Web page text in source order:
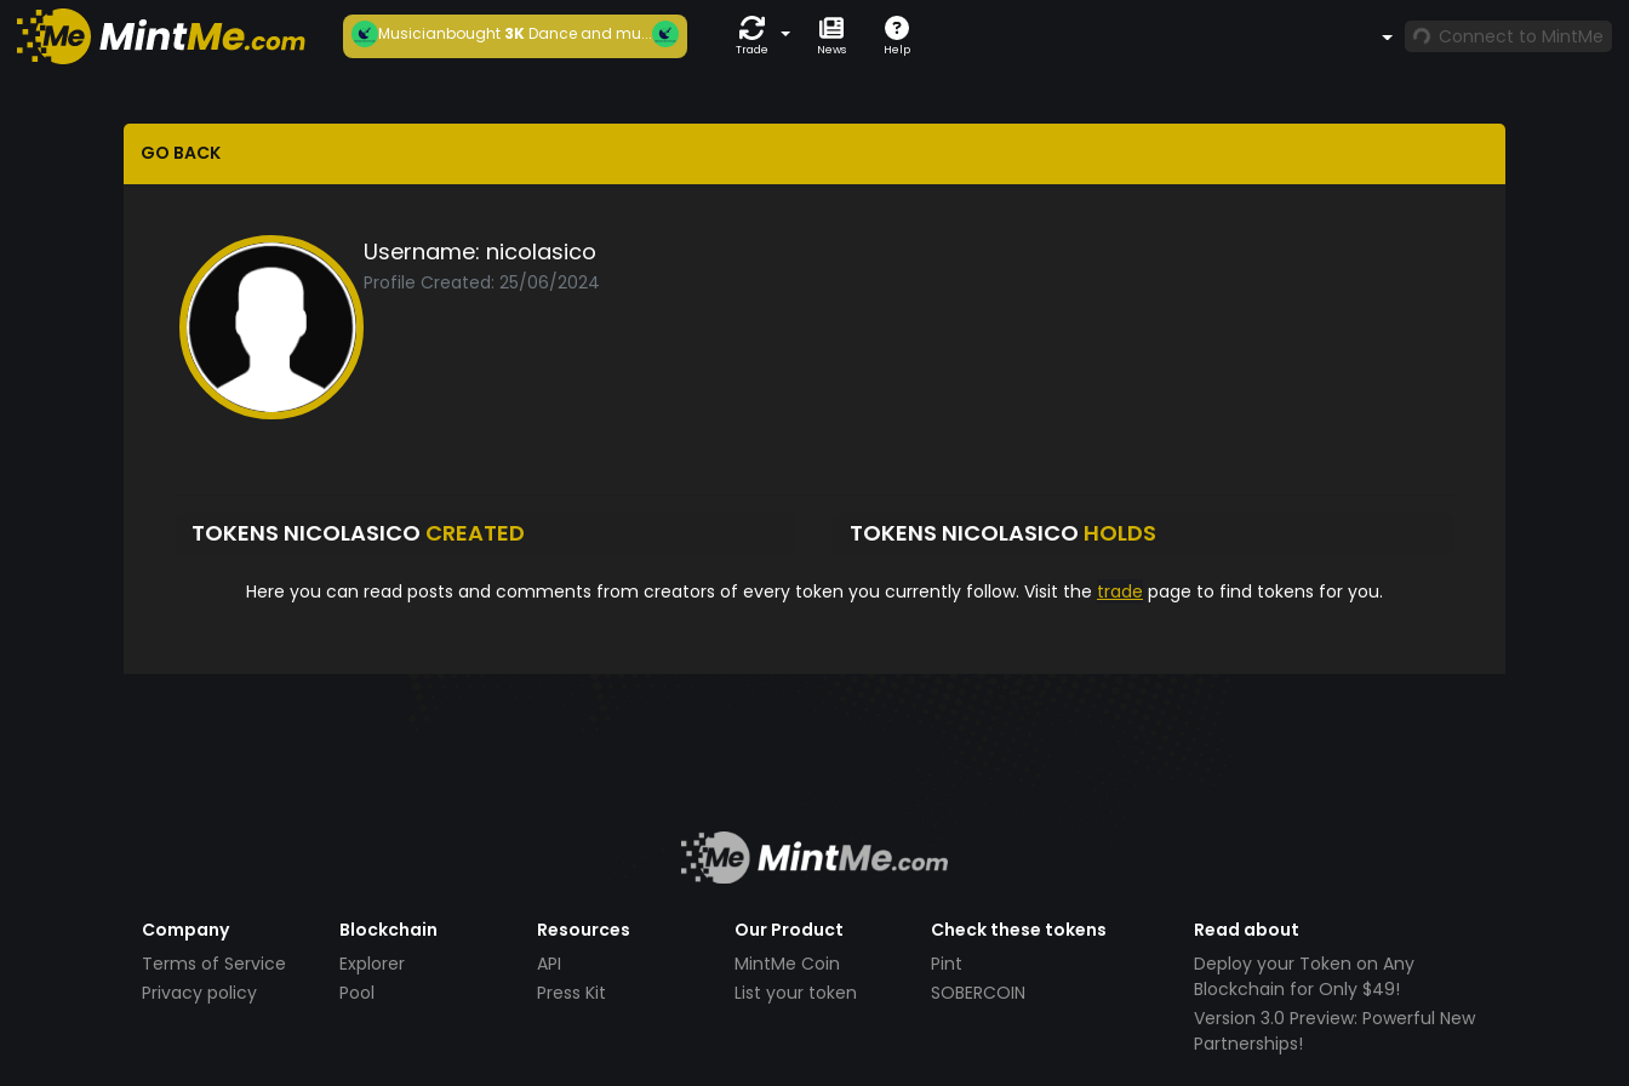
Musicianbought3KDance and mu...
Trade News Help
Connect to MintMe
GO BACK
Username: nicolasico
Profile Created: 25/06/2024
TOKENS NICOLASICO CREATED TOKENS NICOLASICO HOLDS
Here you can read posts and comments from creators of every token you currently follow. Visit the trade page to find tokens for you.
Company
Terms of Service
Privacy policy
Blockchain
Explorer
Pool
Resources
API
Press Kit
Our Product
MintMe Coin
List your token
Check these tokens
Pint
SOBERCOIN
Read about
Deploy your Token on Any
Blockchain for Only $49!
Version 3.0 Preview: Powerful New
Partnerships!